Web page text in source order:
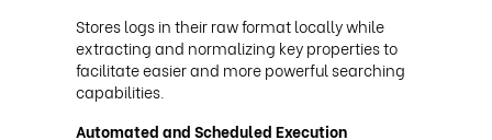
Stores logs in their raw format locally while
extracting and normalizing key properties to
facilitate easier and more powerful searching
capabilities.
Automated and Scheduled Execution